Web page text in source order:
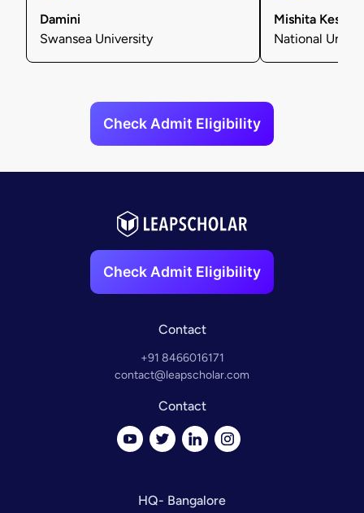
Damini
Swansea University
Mishita
National
Check Admit Eligibility
Check Admit Eligibility
Contact
+91 8466016171
contact@leapscholar.com
Contact
HQ- Bangalore